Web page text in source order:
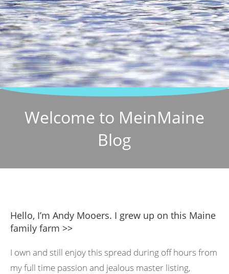
Welcome to MeinMaine
Blog
Hello, I’m Andy Mooers. I grew up on this Maine
family farm >>
I own and still enjoy this spread during off hours from
my full time passion and jealous master listing,